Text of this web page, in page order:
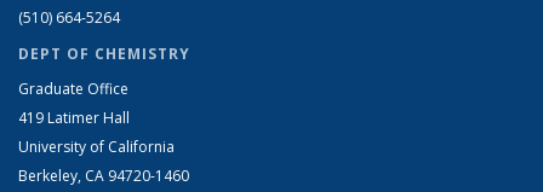
(510) 664-5264
DEPT OF CHEMISTRY
Graduate Office
419 Latimer Hall
University of California
Berkeley, CA 94720-1460